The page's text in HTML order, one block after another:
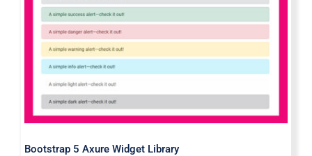
Bootstrap 5 Axure Widget Library
Bootstrap 5 Axure Widget Library